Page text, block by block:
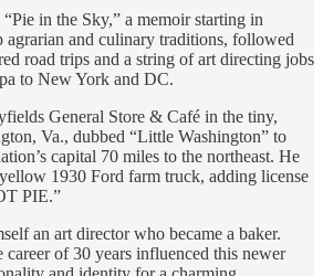
in the Sky,” a memoir starting in
and culinary traditions, followed
road trips and a string of art directing jobs
to New York and DC.
General Store & Café in the tiny,
Va., dubbed “Little Washington” to
capital 70 miles to the northeast. He
1930 Ford farm truck, adding license
PIE.”
an art director who became a baker.
career of 30 years influenced this newer